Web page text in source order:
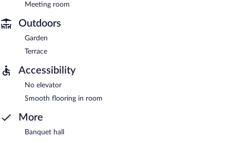
Meeting room
Outdoors
Garden
Terrace
Accessibility
No elevator
Smooth flooring in room
More
Banquet hall